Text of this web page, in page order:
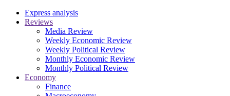
Express analysis
Reviews
Media Review
Weekly Economic Review
Weekly Political Review
Monthly Economic Review
Monthly Political Review
Economy
Finance